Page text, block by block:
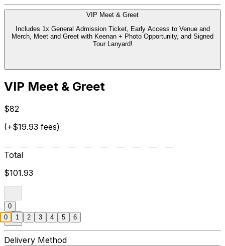
VIP Meet & Greet
Includes 1x General Admission Ticket, Early Access to Venue and
Merch, Meet and Greet with Keenan + Photo Opportunity, and Signed
Tour Lanyard!
VIP Meet & Greet
$82
(+$19.93 fees)
Total
$101.93
0
Delivery Method
0 1 2 3 4 5 6